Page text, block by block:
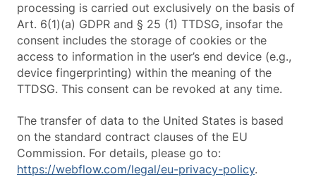
processing is carried out exclusively on the basis of
Art. 6(1)(a) GDPR and § 25 (1) TTDSG, insofar the
consent includes the storage of cookies or the
access to information in the user’s end device (e.g.,
device fingerprinting) within the meaning of the
TTDSG. This consent can be revoked at any time.
The transfer of data to the United States is based
on the standard contract clauses of the EU
Commission. For details, please go to:
https://webflow.com/legal/eu-privacy-policy.